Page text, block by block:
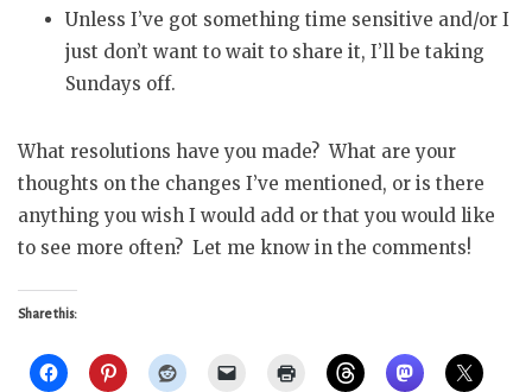
Unless I’ve got something time sensitive and/or I
just don’t want to wait to share it, I’ll be taking
Sundays off.
What resolutions have you made? What are your
thoughts on the changes I’ve mentioned, or is there
anything you wish I would add or that you would like
to see more often? Let me know in the comments!
Share this: